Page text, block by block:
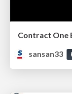
Contract One
sansan33